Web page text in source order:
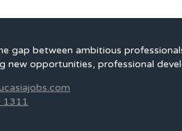
gap between ambitious
new opportunities, professional
1311